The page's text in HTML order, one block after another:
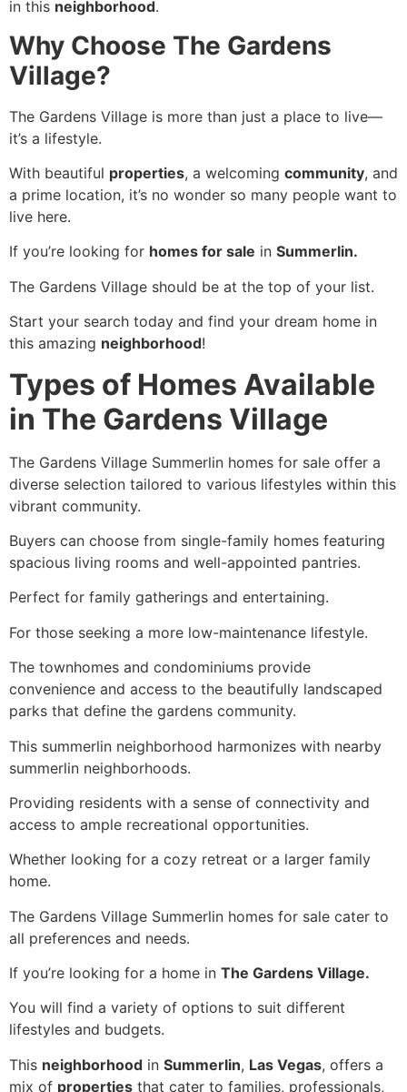
in this neighborhood.
Why Choose The Gardens
Village?
The Gardens Village is more than just a place to live—
it’s a lifestyle.
With beautiful properties, a welcoming community, and
a prime location, it’s no wonder so many people want to
live here.
If you’re looking for homes for sale in Summerlin.
The Gardens Village should be at the top of your list.
Start your search today and find your dream home in
this amazing neighborhood!
Types of Homes Available
in The Gardens Village
The Gardens Village Summerlin homes for sale offer a
diverse selection tailored to various lifestyles within this
vibrant community.
Buyers can choose from single-family homes featuring
spacious living rooms and well-appointed pantries.
Perfect for family gatherings and entertaining.
For those seeking a more low-maintenance lifestyle.
The townhomes and condominiums provide
convenience and access to the beautifully landscaped
parks that define the gardens community.
This summerlin neighborhood harmonizes with nearby
summerlin neighborhoods.
Providing residents with a sense of connectivity and
access to ample recreational opportunities.
Whether looking for a cozy retreat or a larger family
home.
The Gardens Village Summerlin homes for sale cater to
all preferences and needs.
If you’re looking for a home in The Gardens Village.
You will find a variety of options to suit different
lifestyles and budgets.
This neighborhood in Summerlin, Las Vegas, offers a
mix of properties that cater to families, professionals,